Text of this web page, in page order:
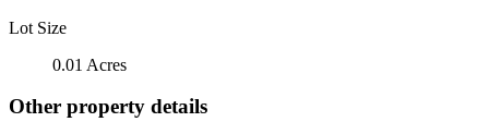
Lot Size
0.01 Acres
Other property details